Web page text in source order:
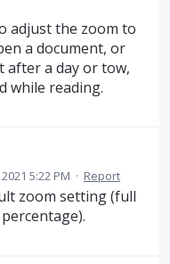
adjust the zoom to
a document, or
after a day or tow,
while reading.
5:22 PM · Report
zoom setting (full